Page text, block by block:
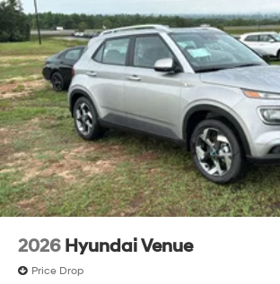
2026 Hyundai Venue
Price Drop